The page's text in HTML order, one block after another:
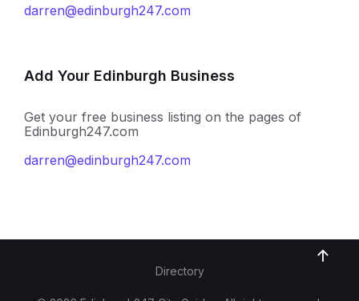
darren@edinburgh247.com
Add Your Edinburgh Business
Get your free business listing on the pages of
Edinburgh247.com
darren@edinburgh247.com
Directory